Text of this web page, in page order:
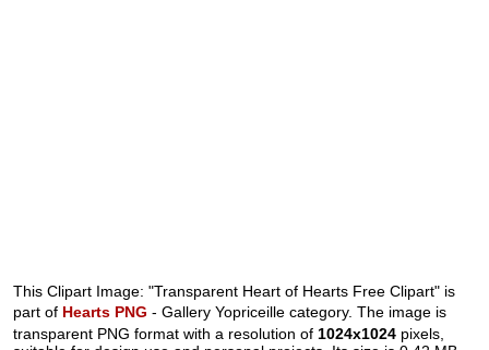
This Clipart Image: "Transparent Heart of Hearts Free Clipart" is
part of Hearts PNG - Gallery Yopriceille category. The image is
transparent PNG format with a resolution of 1024x1024 pixels,